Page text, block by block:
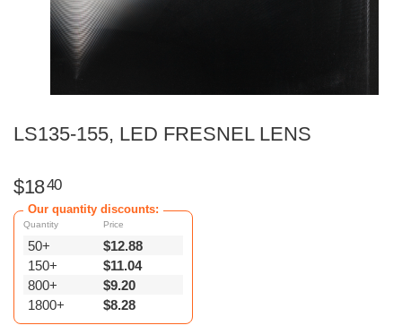
LS135-155, LED FRESNEL LENS
$1840
Our quantity discounts:
Quantity
50+
150+
800+
1800+
Price
$12.88
$11.04
$9.20
$8.28